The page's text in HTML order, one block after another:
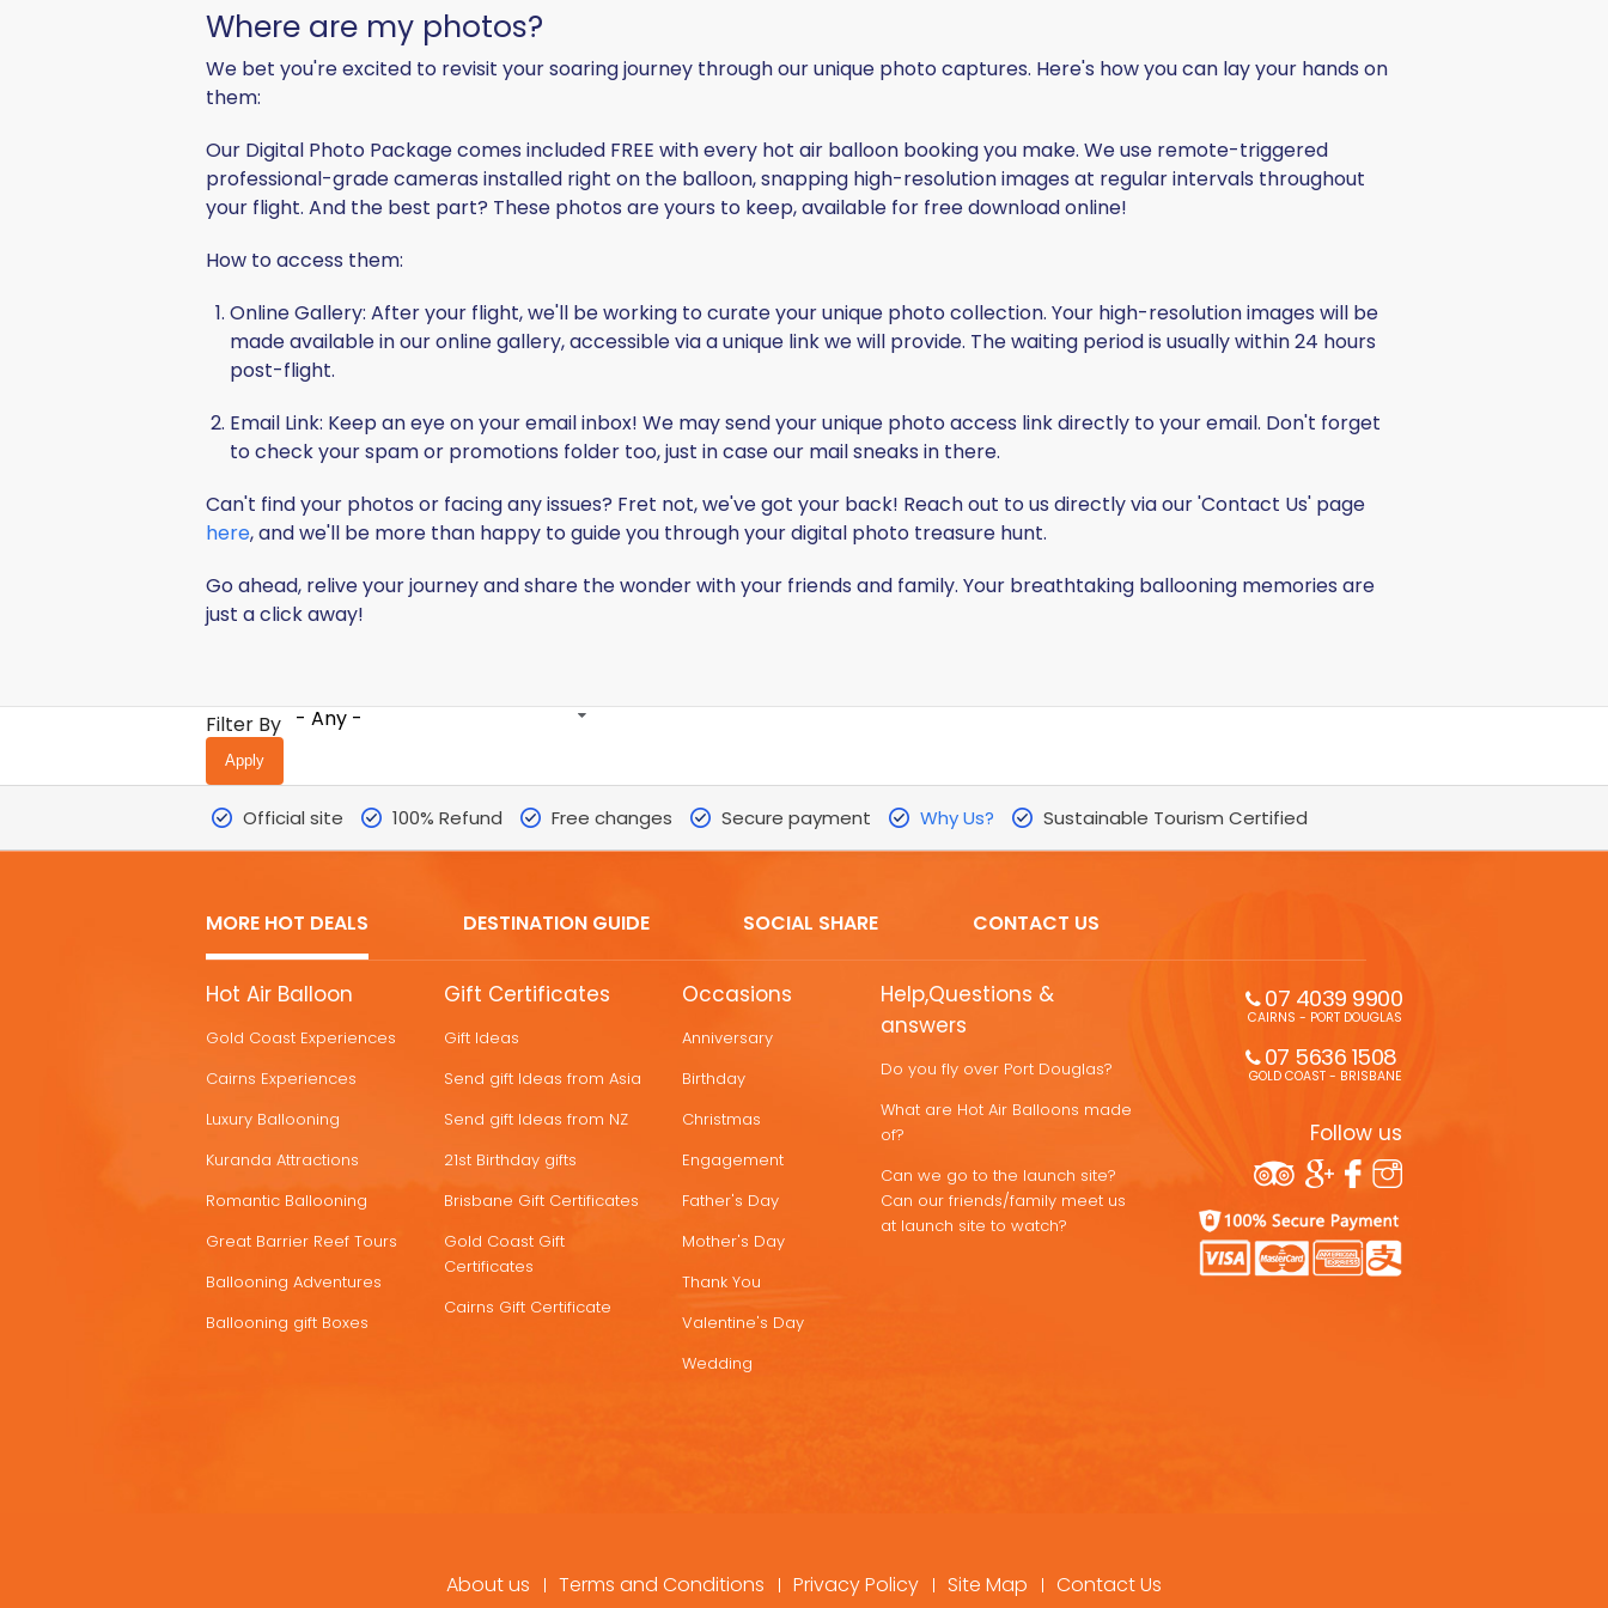
Where are my photos?
We bet you're excited to revisit your soaring journey through our unique photo captures. Here's how you can lay your hands on
them:
Our Digital Photo Packagecomes included FREE with every hot air balloon booking you make. We use remote-triggered
professional-grade cameras installed right on the balloon, snapping high-resolution images at regular intervals throughout
your flight. And the best part? These photos are yours to keep, available for free download online!
How to access them:
Online Gallery: After your flight, we'll be working to curate your unique photo collection. Your high-resolution images will be
made available in our online gallery, accessible via a unique link we will provide. The waiting period is usually within 24 hours
post-flight.
Email Link: Keep an eye on your email inbox! We may send your unique photo access link directly to your email. Don't forget
to check your spam or promotions folder too, just in case our mail sneaks in there.
Can't find your photos or facing any issues? Fret not, we've got your back! Reach out to us directly via our 'Contact Us' page
here, and we'll be more than happy to guide you through your digital photo treasure hunt.
Go ahead, relive your journey and share the wonder with your friends and family. Your breathtaking ballooning memories are
just a click away!
Filter By - Any -
Official site 100% Refund Free changes Secure payment Why Us? Sustainable Tourism Certified
MORE HOT DEALS DESTINATION GUIDE SOCIAL SHARE CONTACT US
MORE
DEALS
Hot Air Balloon
Gold Coast Experiences
Cairns Experiences
Luxury Ballooning
Kuranda Attractions
Romantic Ballooning
Great Barrier Reef Tours
Ballooning Adventures
Ballooning gift Boxes
Gift Certificates
Gift Ideas
Send gift Ideas from Asia
Send gift Ideas from NZ
21st Birthday gifts
Brisbane Gift Certificates
Gold Coast Gift
Certificates
Cairns Gift Certificate
Occasions
Anniversary
Birthday
Christmas
Engagement
Father's Day
Mother's Day
Thank You
Valentine's Day
Wedding
Help,Questions &
answers
Do you fly over Port Douglas?
What are Hot Air Balloons made
of?
Can we go to the launch site?
Can our friends/family meet us
at launch site to watch?
07 4039 9900
CAIRNS - PORT DOUGLAS
07 5636 1508
GOLD COAST - BRISBANE
Follow us
About us Terms and Conditions Privacy Policy Site Map Contact Us